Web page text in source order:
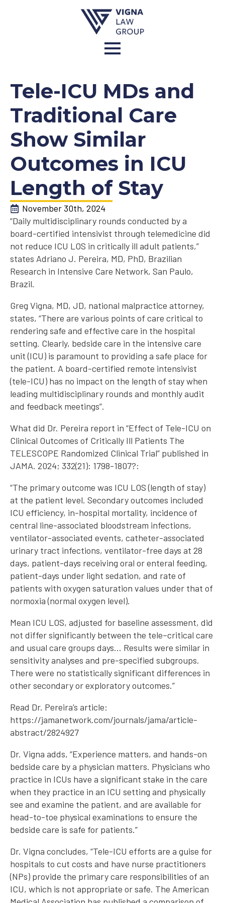
Tele-ICU MDs and
Traditional Care
Show Similar
Outcomes in ICU
Length of Stay
November 30th, 2024
“Daily multidisciplinary rounds conducted by a
board-certified intensivist through telemedicine did
not reduce ICU LOS in critically ill adult patients,”
states Adriano J. Pereira, MD, PhD, Brazilian
Research in Intensive Care Network, San Paulo,
Brazil.
Greg Vigna, MD, JD, national malpractice attorney,
states, “There are various points of care critical to
rendering safe and effective care in the hospital
setting. Clearly, bedside care in the intensive care
unit (ICU) is paramount to providing a safe place for
the patient. A board-certified remote intensivist
(tele-ICU) has no impact on the length of stay when
leading multidisciplinary rounds and monthly audit
and feedback meetings”.
What did Dr. Pereira report in “Effect of Tele-ICU on
Clinical Outcomes of Critically Ill Patients The
TELESCOPE Randomized Clinical Trial” published in
JAMA. 2024; 332(21): 1798-1807?:
“The primary outcome was ICU LOS (length of stay)
at the patient level. Secondary outcomes included
ICU efficiency, in-hospital mortality, incidence of
central line-associated bloodstream infections,
ventilator-associated events, catheter-associated
urinary tract infections, ventilator-free days at 28
days, patient-days receiving oral or enteral feeding,
patient-days under light sedation, and rate of
patients with oxygen saturation values under that of
normoxia (normal oxygen level).
Mean ICU LOS, adjusted for baseline assessment, did
not differ significantly between the tele–critical care
and usual care groups days… Results were similar in
sensitivity analyses and pre-specified subgroups.
There were no statistically significant differences in
other secondary or exploratory outcomes.”
Read Dr. Pereira’s article:
https://jamanetwork.com/journals/jama/article-
abstract/2824927
Dr. Vigna adds, “Experience matters, and hands-on
bedside care by a physician matters. Physicians who
practice in ICUs have a significant stake in the care
when they practice in an ICU setting and physically
see and examine the patient, and are available for
head-to-toe physical examinations to ensure the
bedside care is safe for patients.”
Dr. Vigna concludes, “Tele-ICU efforts are a guise for
hospitals to cut costs and have nurse practitioners
(NPs) provide the primary care responsibilities of an
ICU, which is not appropriate or safe. The American